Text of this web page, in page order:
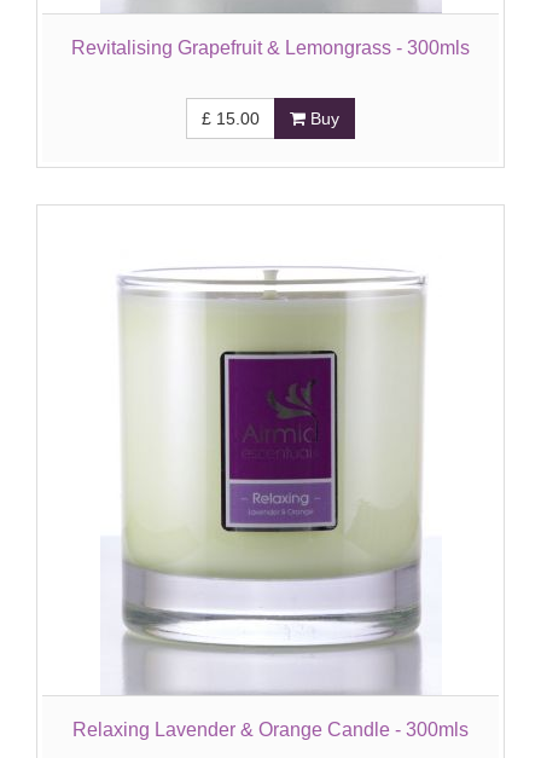
Revitalising Grapefruit & Lemongrass - 300mls
£ 15.00 Buy
Relaxing Lavender & Orange Candle - 300mls